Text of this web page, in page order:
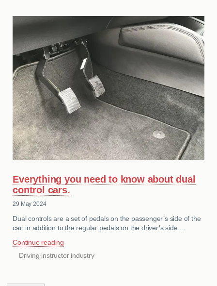
Everything you need to know about dual
control cars.
29 May 2024
Dual controls are a set of pedals on the passenger’s side of the
car, in addition to the regular pedals on the driver’s side.…
Continue reading
CATEGORIES
Driving instructor industry